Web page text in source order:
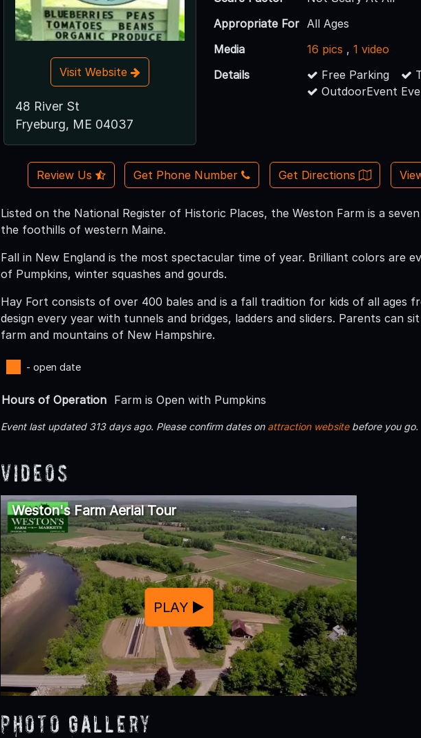
Visit Website
48 River St
Fryeburg, ME 04037
Appropriate For All Ages
Media
16 pics ,1 video
Details
Free Parking
OutdoorEvent
Review Us Get Phone Number Get Directions
Listed on the National Register of Historic Places, the Weston Farm is a
the foothills of western Maine.
Fall in New England is the most spectacular time of year. Brilliant colors are
of Pumpkins, winter squashes and gourds.
Hay Fort consists of over 400 bales and is a fall tradition for kids of all ages
design every year with tunnels and bridges, ladders and sliders. Parents can
farm and mountains of New Hampshire.
- open date
Hours of Operation Farm is Open with Pumpkins
Event last updated 313 days ago. Please confirm dates on attraction websitebefore you go.
Videos
Weston's Farm Aerial Tour
PLAY
Photo Gallery